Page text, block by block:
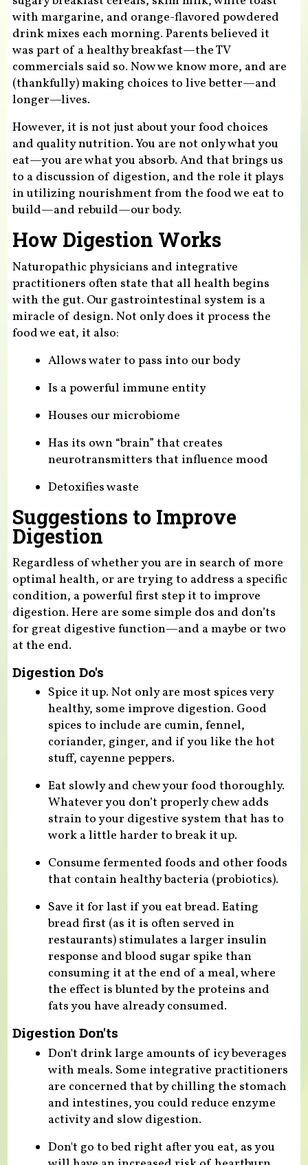
with margarine, and orange-flavored powdered
drink mixes each morning. Parents believed it
was part of a healthy breakfast—the TV
commercials said so. Now we know more, and are
(thankfully) making choices to live better—and
longer—lives.
However, it is not just about your food choices
and quality nutrition. You are not only what you
eat—you are what you absorb. And that brings us
to a discussion of digestion, and the role it plays
in utilizing nourishment from the food we eat to
build—and rebuild—our body.
How Digestion Works
Naturopathic physicians and integrative
practitioners often state that all health begins
with the gut. Our gastrointestinal system is a
miracle of design. Not only does it process the
food we eat, it also:
Allows water to pass into our body
Is a powerful immune entity
Houses our microbiome
Has its own “brain” that creates
neurotransmitters that influence mood
Detoxifies waste
Suggestions to Improve
Digestion
Regardless of whether you are in search of more
optimal health, or are trying to address a specific
condition, a powerful first step it to improve
digestion. Here are some simple dos and don’ts
for great digestive function—and a maybe or two
at the end.
Digestion Do's
Spice it up. Not only are most spices very
healthy, some improve digestion. Good
spices to include are cumin, fennel,
coriander, ginger, and if you like the hot
stuff, cayenne peppers.
Eat slowly and chew your food thoroughly.
Whatever you don’t properly chew adds
strain to your digestive system that has to
work a little harder to break it up.
Consume fermented foods and other foods
that contain healthy bacteria (probiotics).
Save it for last if you eat bread. Eating
bread first (as it is often served in
restaurants) stimulates a larger insulin
response and blood sugar spike than
consuming it at the end of a meal, where
the effect is blunted by the proteins and
fats you have already consumed.
Digestion Don'ts
Don't drink large amounts of icy beverages
with meals. Some integrative practitioners
are concerned that by chilling the stomach
and intestines, you could reduce enzyme
activity and slow digestion.
Don't go to bed right after you eat, as you